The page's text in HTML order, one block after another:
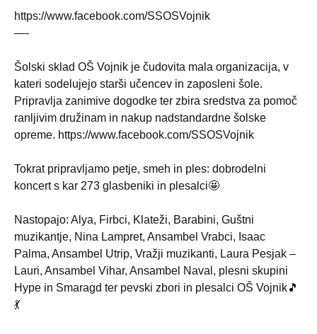
https://www.facebook.com/SSOSVojnik
—-
Šolski sklad OŠ Vojnik je čudovita mala organizacija, v
kateri sodelujejo starši učencev in zaposleni šole.
Pripravlja zanimive dogodke ter zbira sredstva za pomoč
ranljivim družinam in nakup nadstandardne šolske
opreme. https://www.facebook.com/SSOSVojnik
Tokrat pripravljamo petje, smeh in ples: dobrodelni
koncert s kar 273 glasbeniki in plesalci🤩
Nastopajo: Alya, Firbci, Klateži, Barabini, Guštni
muzikantje, Nina Lampret, Ansambel Vrabci, Isaac
Palma, Ansambel Utrip, Vražji muzikanti, Laura Pesjak –
Lauri, Ansambel Vihar, Ansambel Naval, plesni skupini
Hype in Smaragd ter pevski zbori in plesalci OŠ Vojnik🎵
💃